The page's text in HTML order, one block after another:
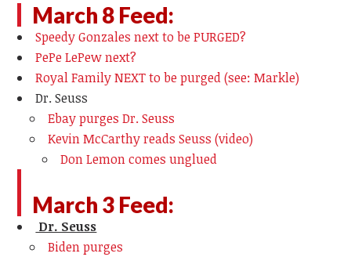
March 8 Feed:
Speedy Gonzales next to be PURGED?
PePe LePew next?
Royal Family NEXT to be purged (see: Markle)
Dr. Seuss
Ebay purges Dr. Seuss
Kevin McCarthy reads Seuss (video)
Don Lemon comes unglued
March 3 Feed:
Dr. Seuss
Biden purges